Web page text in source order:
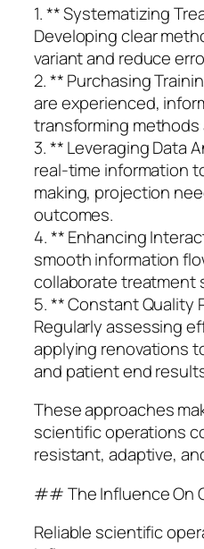
1. ** Systematizing
Developing clear
variant and reduce
2. ** Purchasing
are experienced,
transforming
3. ** Leveraging Data
real-time information
making, projection
outcomes.
4. ** Enhancing
smooth information
collaborate treatment
5. ** Constant Quality
Regularly assessing
applying renovations
and patient end
These approaches
scientific operations
resistant, adaptive,
## The Influence On
Reliable scientific